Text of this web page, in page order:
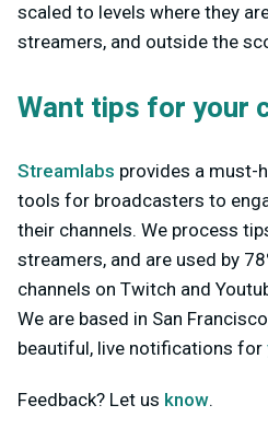
scaled to levels where they
streamers, and outside the
Want tips for your
Streamlabs provides a must-
tools for broadcasters to
their channels. We process
streamers, and are used by
channels on Twitch and
We are based in San
beautiful, live notifications for
Feedback? Let us know.